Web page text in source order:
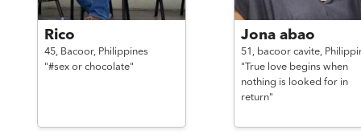
Rico
45, Bacoor, Philippines
"#sex or chocolate"
Jona abao
51, bacoor cavite,
"True love begins when
nothing is looked for in
return"